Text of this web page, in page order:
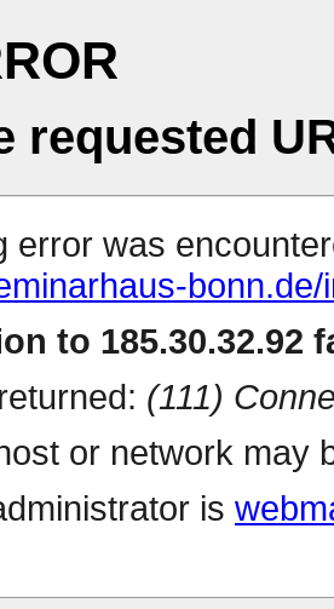
requested
error was
to 185.30.32.92
(111)
or network may
is